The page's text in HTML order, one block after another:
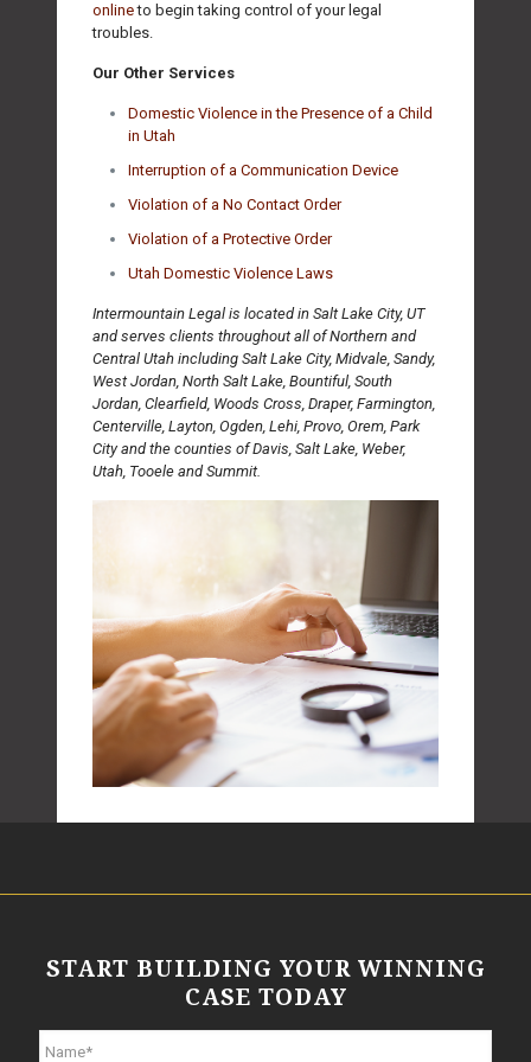
onlineto begin taking control of your legal
troubles.
Our Other Services
Domestic Violence in the Presence of a Child
in Utah
Interruption of a Communication Device
Violation of a No Contact Order
Violation of a Protective Order
Utah Domestic Violence Laws
Intermountain Legal is located in Salt Lake City, UT
and serves clients throughout all of Northern and
Central Utah including Salt Lake City, Midvale, Sandy,
West Jordan, North Salt Lake, Bountiful, South
Jordan, Clearfield, Woods Cross, Draper, Farmington,
Centerville, Layton, Ogden, Lehi, Provo, Orem, Park
City and the counties of Davis, Salt Lake, Weber,
Utah, Tooele and Summit.
START BUILDING YOUR WINNING
CASE TODAY